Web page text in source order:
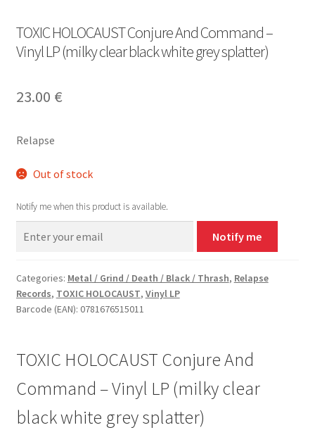
TOXIC HOLOCAUST Conjure And Command –
Vinyl LP (milky clear black white grey splatter)
23.00 €
Relapse
Out of stock
Notify me when this product is available.
Notify me
Categories: Metal / Grind / Death / Black / Thrash, Relapse
Records, TOXIC HOLOCAUST, Vinyl LP
Barcode (EAN): 0781676515011
TOXIC HOLOCAUST Conjure And
Command – Vinyl LP (milky clear
black white grey splatter)